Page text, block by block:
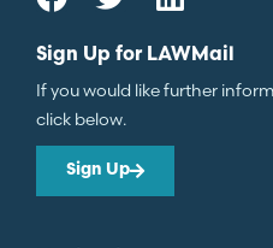
Sign Up for LAWMail
If you would like further
click below.
Sign Up